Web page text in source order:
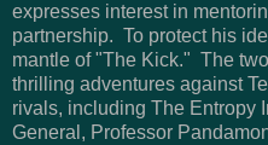
expresses interest in
partnership. To protect his
mantle of "The Kick." The
thrilling adventures against
rivals, including The Entropy
General, Professor